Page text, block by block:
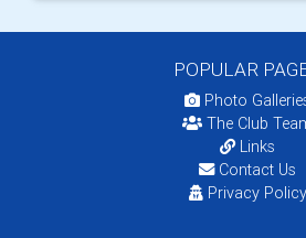
POPULAR
Photo
The Club
Links
Contact Us
Privacy Policy